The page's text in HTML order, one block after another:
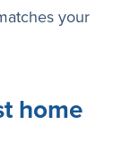
your
home